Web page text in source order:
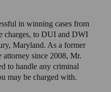
in winning cases from
charges, to DUI and DWI
Maryland. As a former
attorney since 2008, Mr.
to handle any criminal
may be charged with.